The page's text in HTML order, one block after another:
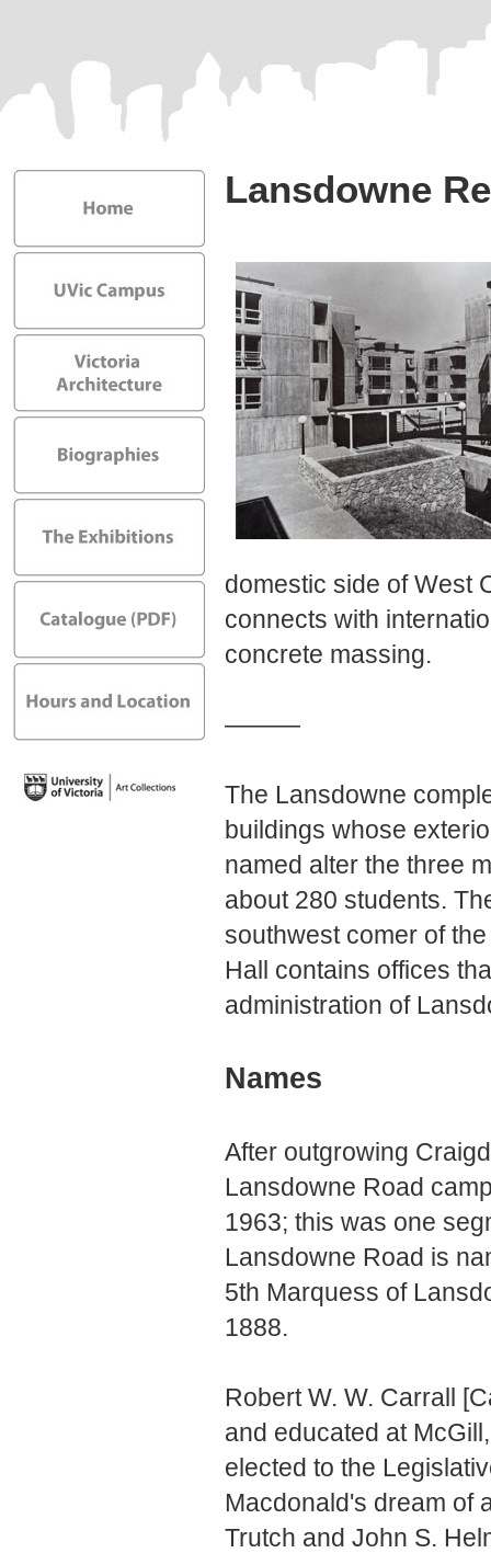
Lansdowne
domestic side of West
connects with
concrete massing.
———
The Lansdowne
buildings whose
named alter the three
about 280 students.
southwest comer of
Hall contains offices
administration of
Names
After outgrowing
Lansdowne Road
1963; this was one
Lansdowne Road is
5th Marquess of
1888.
Robert W. W. Carrall
and educated at
elected to the
Macdonald's dream of
Trutch and John S.